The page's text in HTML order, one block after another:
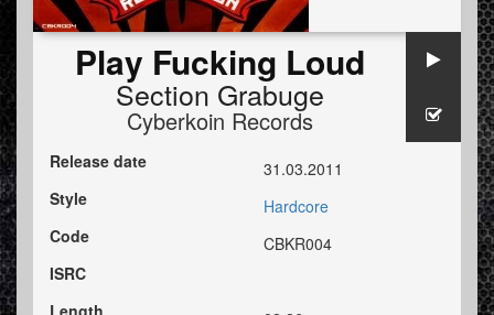
Play Fucking Loud
Section Grabuge
Cyberkoin Records
Release date
31.03.2011
Style
Hardcore
Code
CBKR004
ISRC